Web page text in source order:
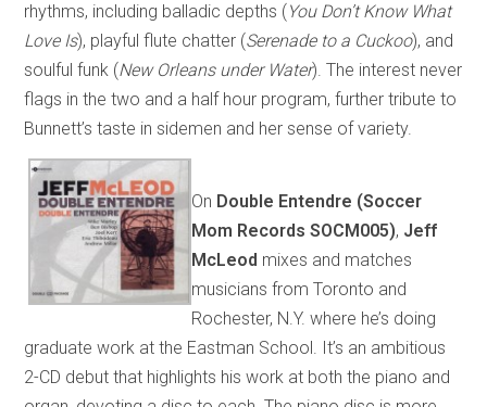
rhythms, including balladic depths ( You Don’t Know What
Love Is), playful flute chatter (Serenade to a Cuckoo), and
soulful funk (New Orleans under Water). The interest never
flags in the two and a half hour program, further tribute to
Bunnett’s taste in sidemen and her sense of variety.
On Double Entendre (Soccer
Mom Records SOCM005), Jeff
McLeod mixes and matches
musicians from Toronto and
Rochester, N.Y. where he’s doing
graduate work at the Eastman School. It’s an ambitious
2-CD debut that highlights his work at both the piano and